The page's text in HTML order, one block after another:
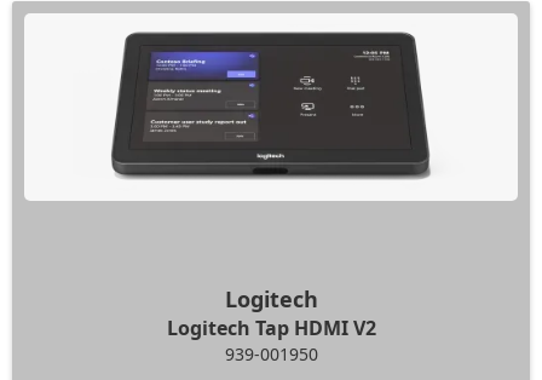
Logitech
Logitech Tap HDMI V2
939-001950